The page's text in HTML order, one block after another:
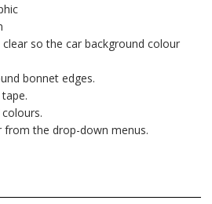
so the car background colour
bonnet edges.
the drop-down menus.